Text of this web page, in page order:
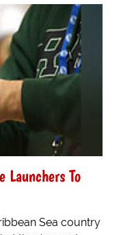
Launchers To
Sea country